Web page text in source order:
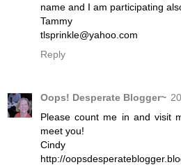
name and I am participating
Tammy
tlsprinkle@yahoo.com
Reply
Oops! Desperate Blogger~
Please count me in and visit
meet you!
Cindy
http://